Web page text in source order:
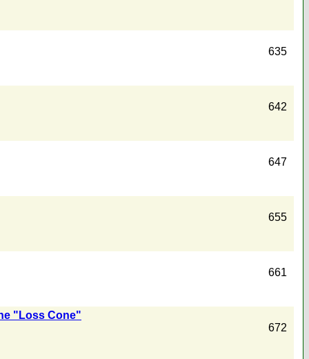
635
642
647
655
661
"Loss Cone"
672